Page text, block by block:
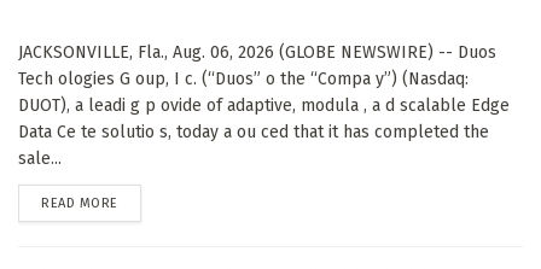
JACKSONVILLE, Fla., Aug. 06, 2026 (GLOBE NEWSWIRE) -- Duos
Tech ologies G oup, I c. (“Duos” o the “Compa y”) (Nasdaq:
DUOT), a leadi g p ovide of adaptive, modula , a d scalable Edge
Data Ce te solutio s, today a ou ced that it has completed the
sale...
READ MORE